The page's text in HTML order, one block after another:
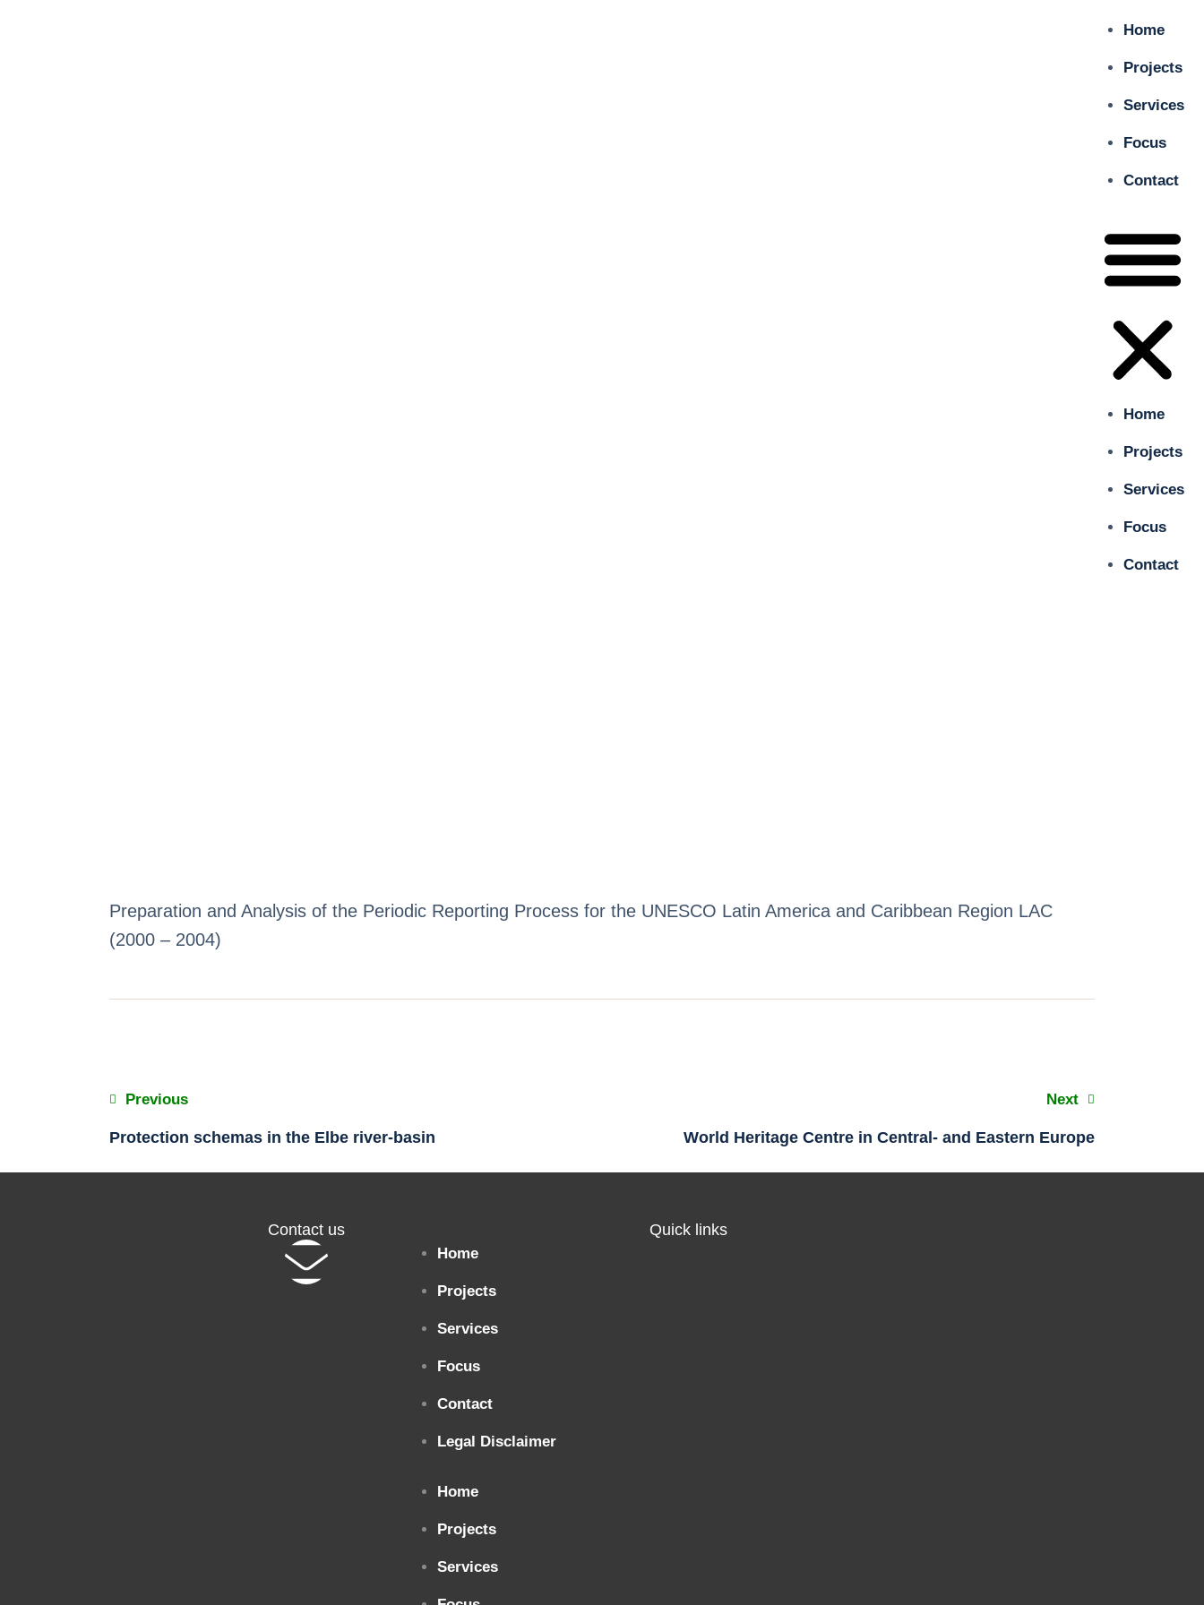
Home
Projects
Services
Focus
Contact
Home
Projects
Services
Focus
Contact
Preparation and Analysis of the Periodic Reporting Process for the UNESCO Latin America and Caribbean Region LAC
(2000 – 2004)
Previous
Protection schemas in the Elbe river-basin
Next
World Heritage Centre in Central- and Eastern Europe
Contact us Quick links
Home
Projects
Services
Focus
Contact
Legal Disclaimer
Home
Projects
Services